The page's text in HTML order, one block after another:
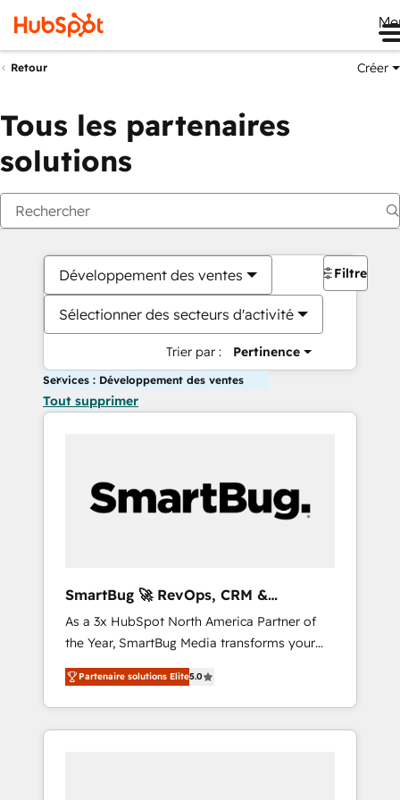
Retour Créer
Tous les partenaires
solutions
Développement des ventes
Sélectionner des secteurs d'activité
Trier par : Pertinence
Filtres
Services : Développement des ventes
Tout supprimer
SmartBug 🚀 RevOps, CRM &
Integration Experts
As a 3x HubSpot North America Partner of
the Year, SmartBug Media transforms your
customer lifecycle into a revenue engine. Our
unified ecosystem includes specialized
divisions Globalia (AI & Software) and Point
Success Media (Paid Media), making this the
Partenaire solutions Elite5.0